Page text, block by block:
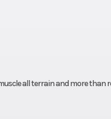
all terrain and more than